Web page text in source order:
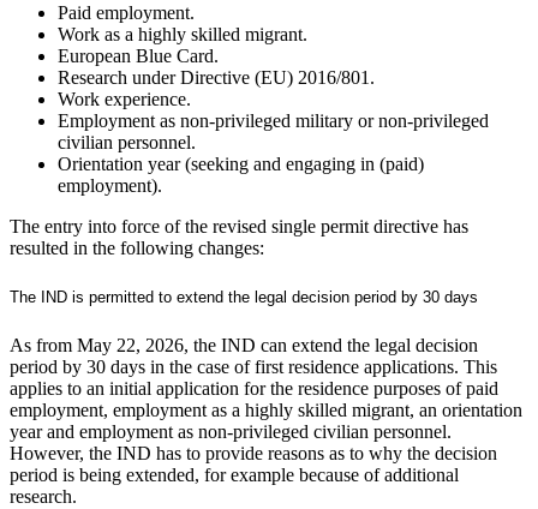
Paid employment.
Work as a highly skilled migrant.
European Blue Card.
Research under Directive (EU) 2016/801.
Work experience.
Employment as non-privileged military or non-privileged
civilian personnel.
Orientation year (seeking and engaging in (paid)
employment).
The entry into force of the revised single permit directive has
resulted in the following changes:
The IND is permitted to extend the legal decision period by 30 days
As from May 22, 2026, the IND can extend the legal decision
period by 30 days in the case of first residence applications. This
applies to an initial application for the residence purposes of paid
employment, employment as a highly skilled migrant, an orientation
year and employment as non-privileged civilian personnel.
However, the IND has to provide reasons as to why the decision
period is being extended, for example because of additional
research.